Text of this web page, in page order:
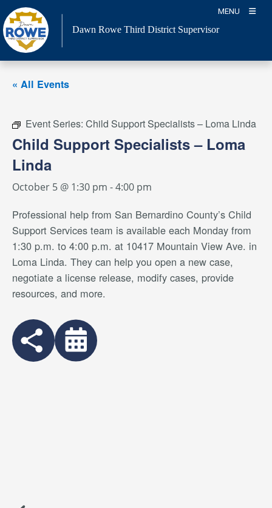
Skip
to
content
MENU
Dawn Rowe Third District Supervisor
« All Events
Event Series: Child Support Specialists – Loma Linda
Child Support Specialists – Loma
Linda
October 5 @ 1:30 pm -4:00 pm
Professional help from San Bernardino County’s Child
Support Services team is available each Monday from
1:30 p.m. to 4:00 p.m. at 10417 Mountain View Ave. in
Loma Linda. They can help you open a new case,
negotiate a license release, modify cases, provide
resources, and more.